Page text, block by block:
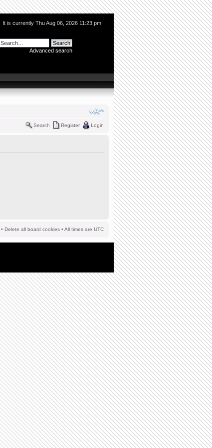
It is currently Thu Aug 06, 2026 11:23 pm
Advanced search
Search Register Login
• Delete all board cookies • All times are UTC